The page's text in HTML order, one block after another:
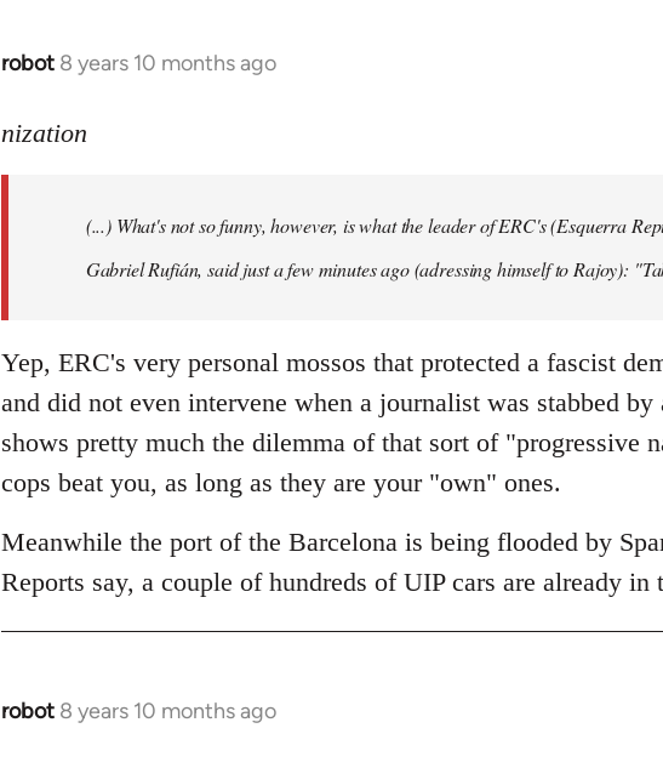
robot 8 years 10 months ago
In
to
libcom.org
nization
(...) What's not so funny, however, is what the leader of ERC's (Esquerra
Gabriel Rufián, said just a few minutes ago (adressing himself to Rajoy):
Yep, ERC's very personal mossos that protected a fascist
and did not even intervene when a journalist was stabbed
shows pretty much the dilemma of that sort of "progressive
cops beat you, as long as they are your "own" ones.
Meanwhile the port of the Barcelona is being flooded by
Reports say, a couple of hundreds of UIP cars are already in
robot 8 years 10 months ago
In